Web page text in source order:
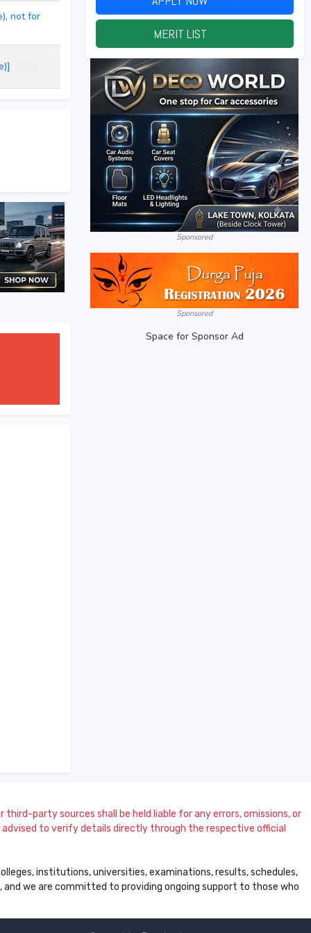
not for
MERIT LIST
Sponsored
Sponsored
Space for Sponsor Ad
party sources shall be held liable for any errors, omissions, or
to verify details directly through the respective official
institutions, universities, examinations, results, schedules,
we are committed to providing ongoing support to those who